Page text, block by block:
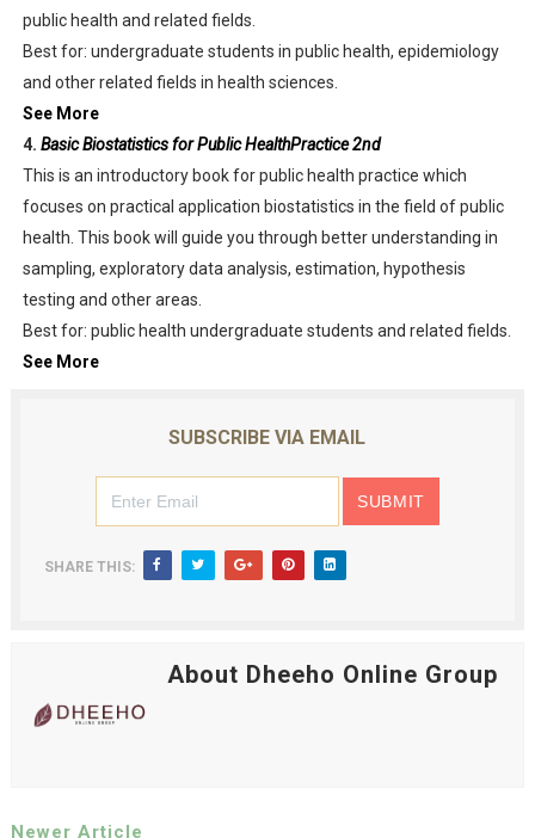
public health and related fields.
Best for: undergraduate students in public health, epidemiology
and other related fields in health sciences.
See More
4. Basic Biostatistics for Public HealthPractice 2nd
This is an introductory book for public health practice which
focuses on practical application biostatistics in the field of public
health. This book will guide you through better understanding in
sampling, exploratory data analysis, estimation, hypothesis
testing and other areas.
Best for: public health undergraduate students and related fields.
See More
SUBSCRIBE VIA EMAIL
SHARE THIS:
About Dheeho Online Group
Newer Article